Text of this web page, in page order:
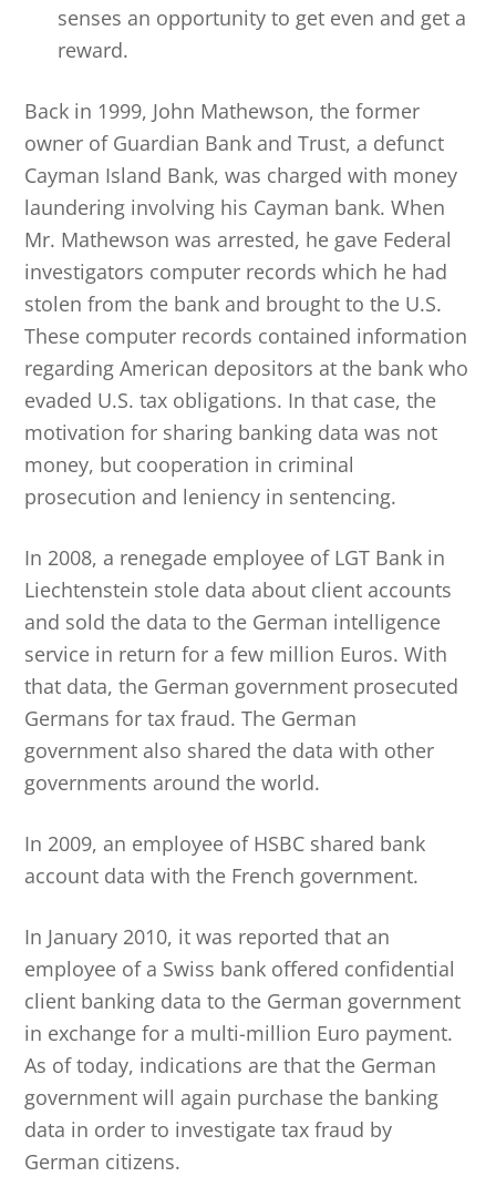
senses an opportunity to get even and get a
reward.
Back in 1999, John Mathewson, the former
owner of Guardian Bank and Trust, a defunct
Cayman Island Bank, was charged with money
laundering involving his Cayman bank. When
Mr. Mathewson was arrested, he gave Federal
investigators computer records which he had
stolen from the bank and brought to the U.S.
These computer records contained information
regarding American depositors at the bank who
evaded U.S. tax obligations. In that case, the
motivation for sharing banking data was not
money, but cooperation in criminal
prosecution and leniency in sentencing.
In 2008, a renegade employee of LGT Bank in
Liechtenstein stole data about client accounts
and sold the data to the German intelligence
service in return for a few million Euros. With
that data, the German government prosecuted
Germans for tax fraud. The German
government also shared the data with other
governments around the world.
In 2009, an employee of HSBC shared bank
account data with the French government.
In January 2010, it was reported that an
employee of a Swiss bank offered confidential
client banking data to the German government
in exchange for a multi-million Euro payment.
As of today, indications are that the German
government will again purchase the banking
data in order to investigate tax fraud by
German citizens.